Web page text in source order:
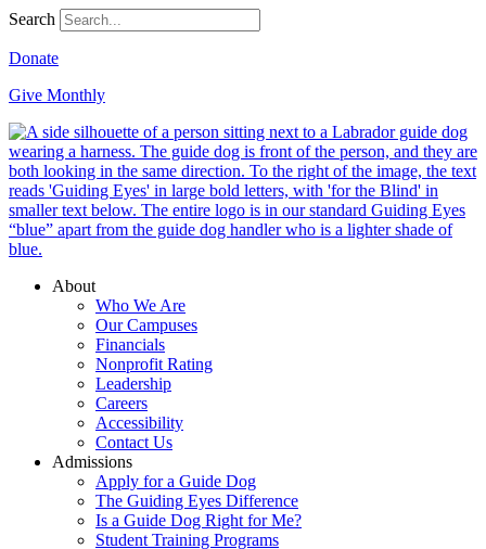
Search
Donate
Give Monthly
About
Who We Are
Our Campuses
Financials
Nonprofit Rating
Leadership
Careers
Accessibility
Contact Us
Admissions
Apply for a Guide Dog
The Guiding Eyes Difference
Is a Guide Dog Right for Me?
Student Training Programs